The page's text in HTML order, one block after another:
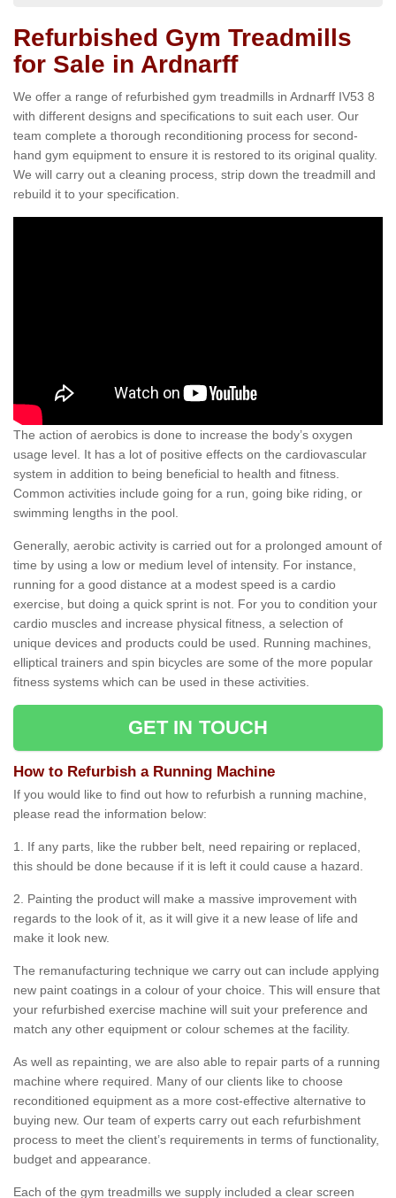
Refurbished Gym Treadmills
for Sale in Ardnarff
We offer a range of refurbished gym treadmills in Ardnarff IV53 8
with different designs and specifications to suit each user. Our
team complete a thorough reconditioning process for second-
hand gym equipment to ensure it is restored to its original quality.
We will carry out a cleaning process, strip down the treadmill and
rebuild it to your specification.
The action of aerobics is done to increase the body’s oxygen
usage level. It has a lot of positive effects on the cardiovascular
system in addition to being beneficial to health and fitness.
Common activities include going for a run, going bike riding, or
swimming lengths in the pool.
Generally, aerobic activity is carried out for a prolonged amount of
time by using a low or medium level of intensity. For instance,
running for a good distance at a modest speed is a cardio
exercise, but doing a quick sprint is not. For you to condition your
cardio muscles and increase physical fitness, a selection of
unique devices and products could be used. Running machines,
elliptical trainers and spin bicycles are some of the more popular
fitness systems which can be used in these activities.
GET IN TOUCH
How to Refurbish a Running Machine
If you would like to find out how to refurbish a running machine,
please read the information below:
1. If any parts, like the rubber belt, need repairing or replaced,
this should be done because if it is left it could cause a hazard.
2. Painting the product will make a massive improvement with
regards to the look of it, as it will give it a new lease of life and
make it look new.
The remanufacturing technique we carry out can include applying
new paint coatings in a colour of your choice. This will ensure that
your refurbished exercise machine will suit your preference and
match any other equipment or colour schemes at the facility.
As well as repainting, we are also able to repair parts of a running
machine where required. Many of our clients like to choose
reconditioned equipment as a more cost-effective alternative to
buying new. Our team of experts carry out each refurbishment
process to meet the client’s requirements in terms of functionality,
budget and appearance.
Each of the gym treadmills we supply included a clear screen